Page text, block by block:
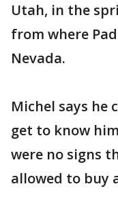
Utah, in the
from where
Nevada.
Michel says he
get to know
were no signs
allowed to buy